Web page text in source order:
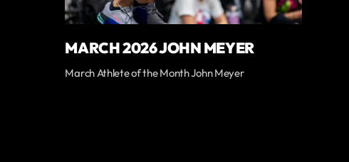
MARCH 2026 JOHN MEYER
March Athlete of the Month John Meyer